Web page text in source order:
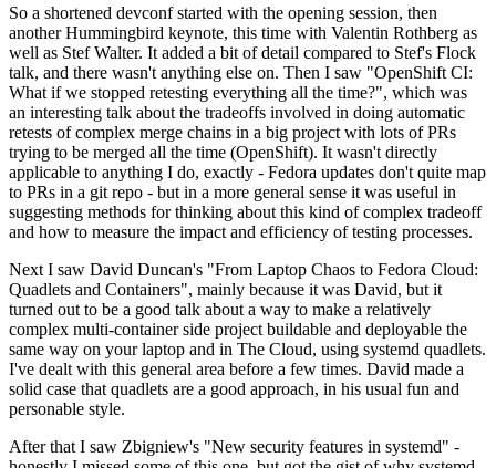
So a shortened devconf started with the opening session, then
another Hummingbird keynote, this time with Valentin Rothberg as
well as Stef Walter. It added a bit of detail compared to Stef's Flock
talk, and there wasn't anything else on. Then I saw "OpenShift CI:
What if we stopped retesting everything all the time?", which was
an interesting talk about the tradeoffs involved in doing automatic
retests of complex merge chains in a big project with lots of PRs
trying to be merged all the time (OpenShift). It wasn't directly
applicable to anything I do, exactly - Fedora updates don't quite map
to PRs in a git repo - but in a more general sense it was useful in
suggesting methods for thinking about this kind of complex tradeoff
and how to measure the impact and efficiency of testing processes.
Next I saw David Duncan's "From Laptop Chaos to Fedora Cloud:
Quadlets and Containers", mainly because it was David, but it
turned out to be a good talk about a way to make a relatively
complex multi-container side project buildable and deployable the
same way on your laptop and in The Cloud, using systemd quadlets.
I've dealt with this general area before a few times. David made a
solid case that quadlets are a good approach, in his usual fun and
personable style.
After that I saw Zbigniew's "New security features in systemd" -